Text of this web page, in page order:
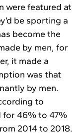
were featured at
be sporting a
become the
by men, for
it made a
was that
by men.
to
for 46% to 47%
2014 to 2018.